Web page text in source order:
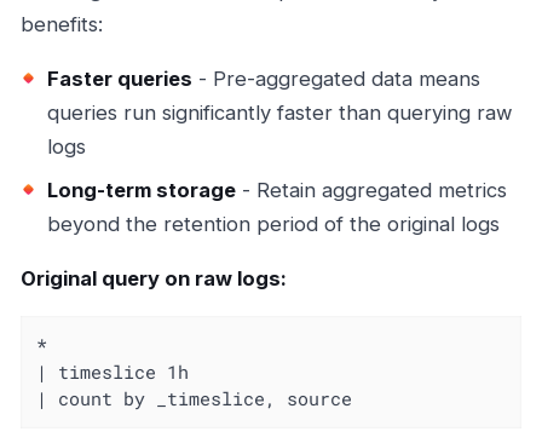
benefits:
Faster queries - Pre-aggregated data means
queries run significantly faster than querying raw
logs
Long-term storage - Retain aggregated metrics
beyond the retention period of the original logs
Original query on raw logs:
*
| timeslice 1h
| count by _timeslice, source